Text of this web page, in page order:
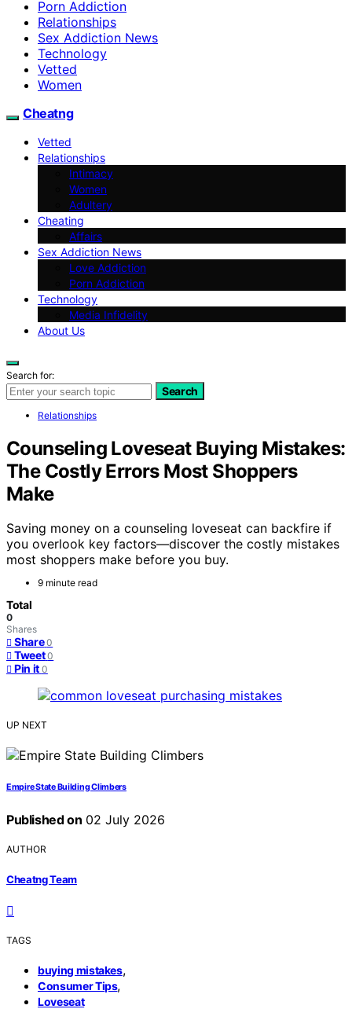
Porn Addiction
Relationships
Sex Addiction News
Technology
Vetted
Women
Cheatng
Vetted
Relationships
Intimacy
Women
Adultery
Cheating
Affairs
Sex Addiction News
Love Addiction
Porn Addiction
Technology
Media Infidelity
About Us
Search for:
Search
Relationships
Counseling Loveseat Buying Mistakes:
The Costly Errors Most Shoppers
Make
Saving money on a counseling loveseat can backfire if
you overlook key factors—discover the costly mistakes
most shoppers make before you buy.
9 minute read
Total
0
Shares
Share 0
Tweet 0
Pin it 0
UP NEXT
Empire State Building Climbers
Published on 02 July 2026
AUTHOR
Cheatng Team
TAGS
buying mistakes,
Consumer Tips,
Loveseat